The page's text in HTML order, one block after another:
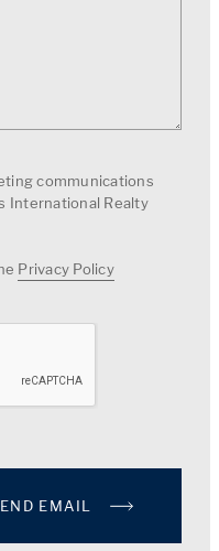
communications
International Realty
Privacy Policy
EMAIL